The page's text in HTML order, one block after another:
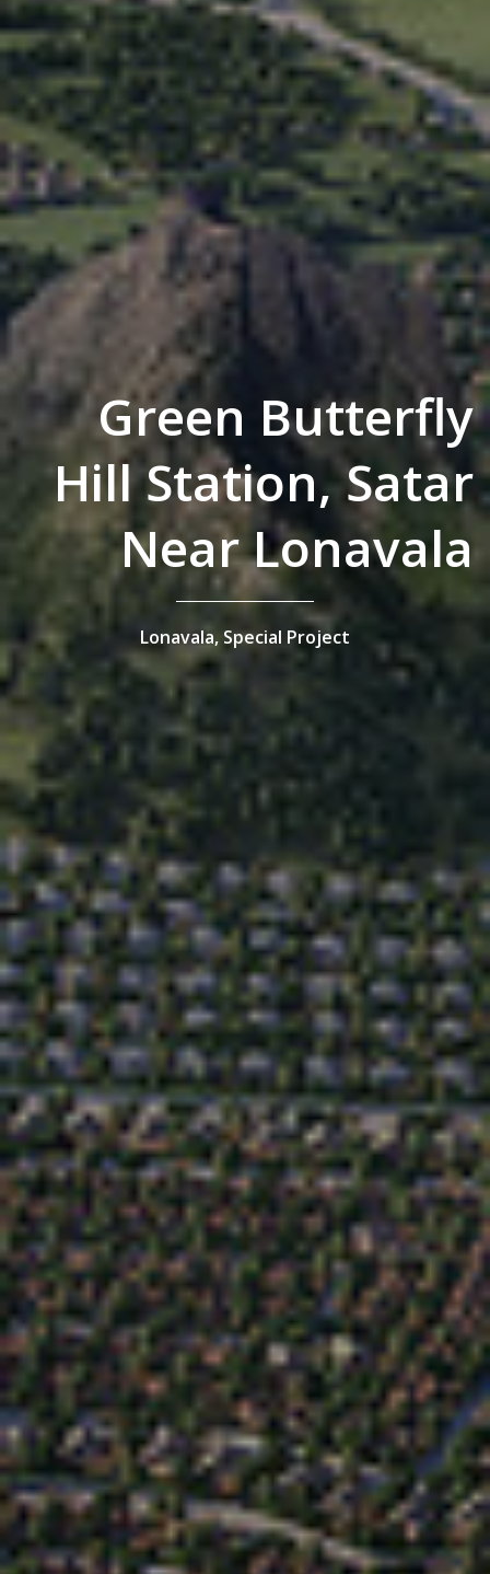
Green Butterfly
Hill Station, Satar
Near Lonavala
Lonavala, Special Project